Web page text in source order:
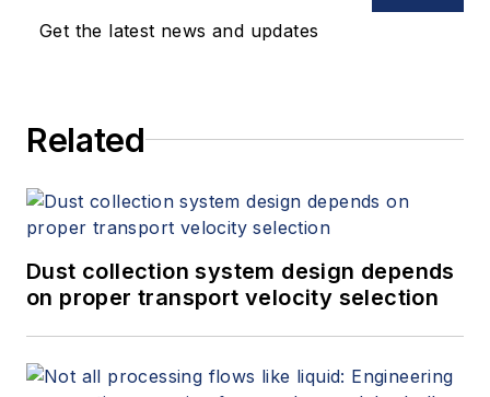
Get the latest news and updates
Related
Dust collection system design depends
on proper transport velocity selection